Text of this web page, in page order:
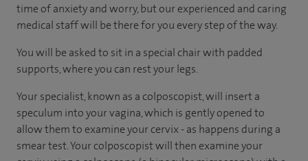
time of anxiety and worry, but our experienced and caring
medical staff will be there for you every step of the way.
You will be asked to sit in a special chair with padded
supports, where you can rest your legs.
Your specialist, known as a colposcopist, will insert a
speculum into your vagina, which is gently opened to
allow them to examine your cervix - as happens during a
smear test. Your colposcopist will then examine your